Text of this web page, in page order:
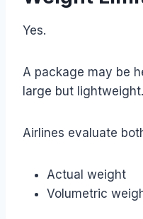
Yes.
A package may be
large but lightweight.
Airlines evaluate
Actual weight
Volumetric